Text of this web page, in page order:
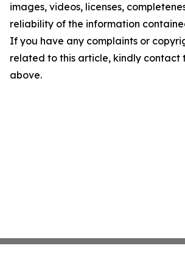
images, videos, licenses,
reliability of the information
If you have any complaints or
related to this article, kindly contact
above.